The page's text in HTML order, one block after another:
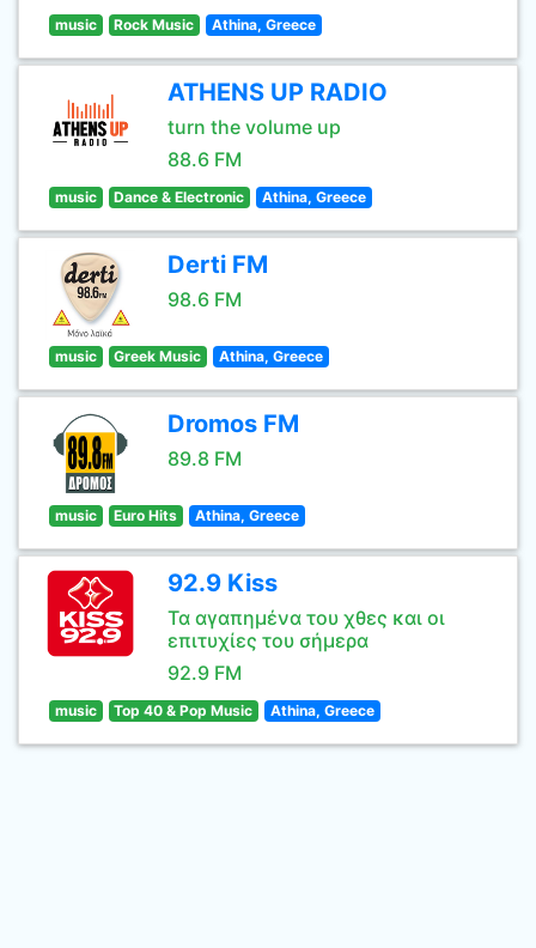
music Rock Music Athina, Greece
ATHENS UP RADIO
turn the volume up
88.6 FM
music Dance & Electronic Athina, Greece
Derti FM
98.6 FM
music Greek Music Athina, Greece
Dromos FM
89.8 FM
music Euro Hits Athina, Greece
92.9 Kiss
Τα αγαπημένα του χθες και οι
επιτυχίες του σήμερα
92.9 FM
music Top 40 & Pop Music Athina, Greece